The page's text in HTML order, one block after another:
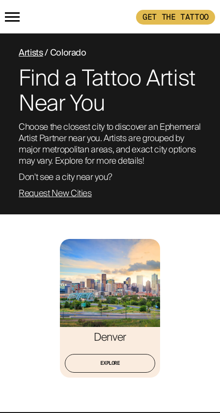
GET THE TATTOO
HOME
GET THE TATTOO
BUY THE INK
RADIOTHERAPY
HOW IT WORKS
TATTOO EXAMPLES
ABOUT
Artists/ Colorado
Find a Tattoo Artist
Near You
Choose the closest city to discover an Ephemeral
Artist Partner near you. Artists are grouped by
major metropolitan areas, and exact city options
may vary. Explore for more details!
Don't see a city near you?
Request New Cities
Denver
EXPLORE